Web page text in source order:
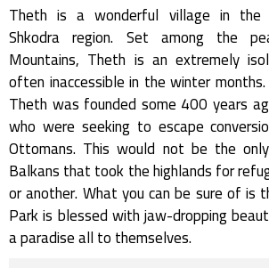
Theth is a wonderful village in the
Shkodra region. Set among the
Mountains, Theth is an extremely
often inaccessible in the winter
Theth was founded some 400 years
who were seeking to escape
Ottomans. This would not be the
Balkans that took the highlands for
or another. What you can be sure of is
Park is blessed with jaw-dropping
a paradise all to themselves.